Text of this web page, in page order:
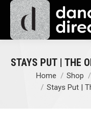
STAYS PUT | THE
You are here:
Home Shop
Stays Put |